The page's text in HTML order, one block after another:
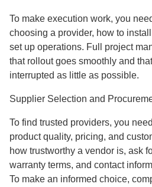
To make execution work, you
choosing a provider, how to
set up operations. Full project
that rollout goes smoothly and
interrupted as little as possible.
Supplier Selection and
To find trusted providers, you
product quality, pricing, and
how trustworthy a vendor is, ask
warranty terms, and contact
To make an informed choice,